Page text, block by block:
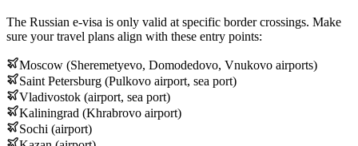
The Russian e-visa is only valid at specific border crossings. Make
sure your travel plans align with these entry points:
Moscow (Sheremetyevo, Domodedovo, Vnukovo airports)
Saint Petersburg (Pulkovo airport, sea port)
Vladivostok (airport, sea port)
Kaliningrad (Khrabrovo airport)
Sochi (airport)